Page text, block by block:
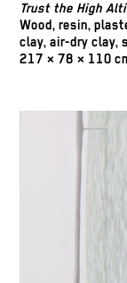
Trust the High
Wood, resin,
clay, air-dry clay,
217 × 78 × 110